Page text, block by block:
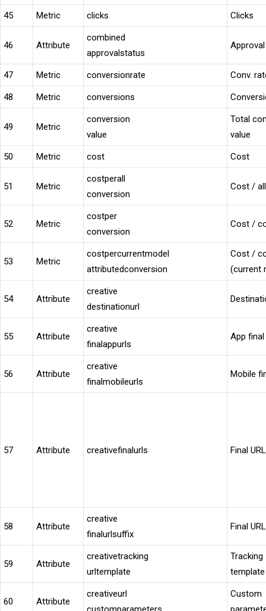
45 Metric clicks Clicks
46 Attribute
combined
approvalstatus
47 Metric conversionrate Conv.
48 Metric conversions
49 Metric
conversion
value
Total
value
50 Metric cost Cost
51 Metric
costperall
conversion
Cost /
52 Metric
costper
conversion
Cost /
53 Metric
costpercurrentmodel
attributedconversion
Cost /
(current
54 Attribute
creative
destinationurl
55 Attribute
creative
finalappurls
App final
56 Attribute
creative
finalmobileurls
Mobile
57 Attribute creativefinalurls Final URL
58 Attribute
creative
finalurlsuffix
Final
59 Attribute
creativetracking
urltemplate
Tracking
template
60 Attribute
creativeurl
Custom